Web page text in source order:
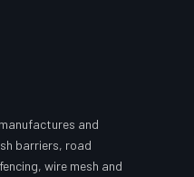
and
barriers, road
wire mesh and